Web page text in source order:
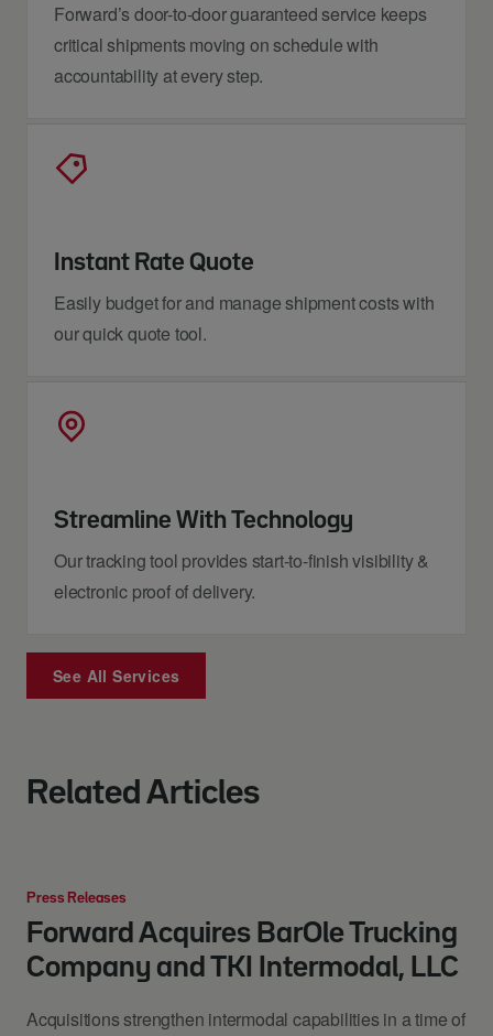
Forward’s door-to-door guaranteed service keeps
critical shipments moving on schedule with
accountability at every step.
Instant Rate Quote
Easily budget for and manage shipment costs with
our quick quote tool.
Streamline With Technology
Our tracking tool provides start-to-finish visibility &
electronic proof of delivery.
See All Services
Related Articles
Press Releases
Forward Acquires BarOle Trucking
Company and TKI Intermodal, LLC
Acquisitions strengthen intermodal capabilities in a time of